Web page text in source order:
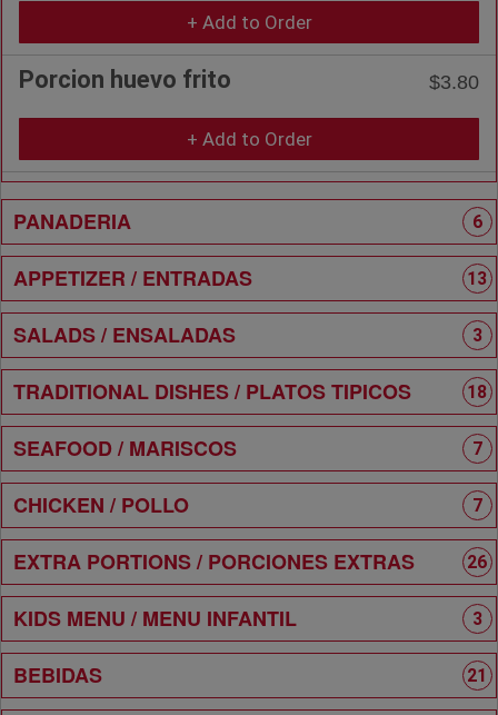
+ Add to Order
Porcion huevo frito $3.80
+ Add to Order
PANADERIA 6
APPETIZER / ENTRADAS 13
SALADS / ENSALADAS 3
TRADITIONAL DISHES / PLATOS TIPICOS 18
SEAFOOD / MARISCOS 7
CHICKEN / POLLO 7
EXTRA PORTIONS / PORCIONES EXTRAS 26
KIDS MENU / MENU INFANTIL 3
BEBIDAS 21